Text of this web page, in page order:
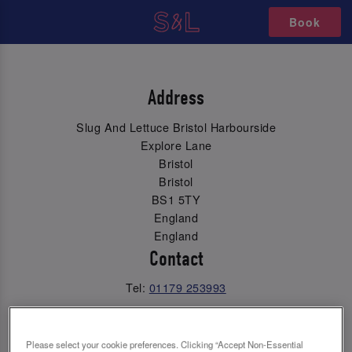
Book
Address
Slug And Lettuce Bristol Harbourside
Explore Lane
Bristol
Bristol
BS1 5TY
England
England
Contact
Tel: 01179 253993
Please select your cookie preferences. Clicking “Accept Non-Essential